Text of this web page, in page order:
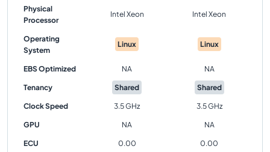
Physical
Processor
Intel Xeon Intel Xeon
Operating
System
Linux Linux
EBS Optimized NA NA
Tenancy Shared Shared
Clock Speed 3.5 GHz 3.5 GHz
GPU NA NA
ECU 0.00 0.00